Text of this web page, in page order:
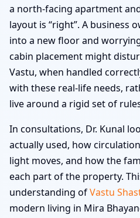
a north-facing apartment
layout is “right”. A business
into a new floor and
cabin placement might
Vastu, when handled
with these real-life needs,
live around a rigid set of
In consultations, Dr. Kunal
actually used, how
light moves, and how the
each part of the property.
understanding ofVastu
modern living in Mira